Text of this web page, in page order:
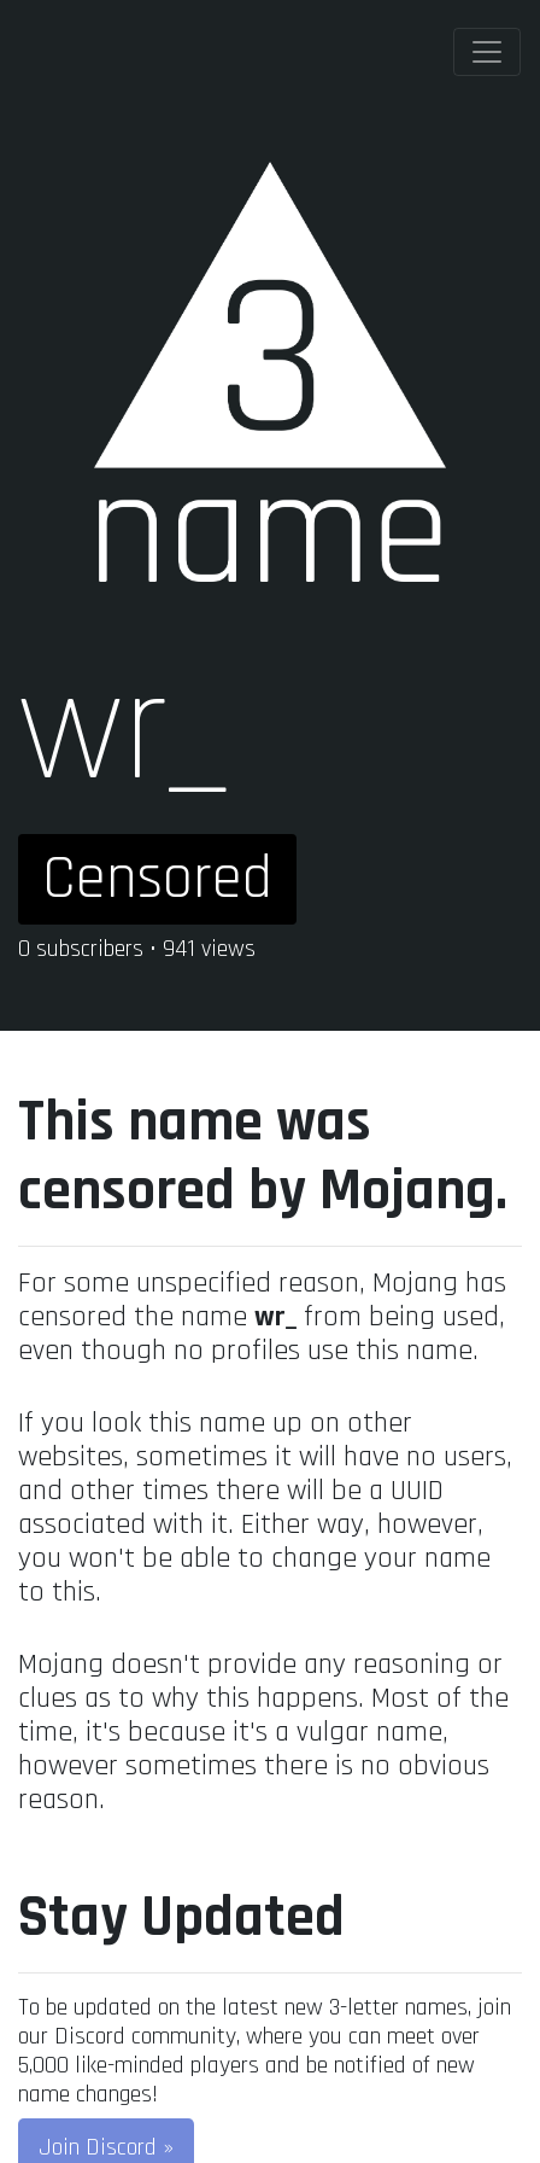
wr_
Censored
0 subscribers • 941 views
This name was
censored by Mojang.
For some unspecified reason, Mojang has
censored the name wr_ from being used,
even though no profiles use this name.
If you look this name up on other
websites, sometimes it will have no users,
and other times there will be a UUID
associated with it. Either way, however,
you won't be able to change your name
to this.
Mojang doesn't provide any reasoning or
clues as to why this happens. Most of the
time, it's because it's a vulgar name,
however sometimes there is no obvious
reason.
Stay Updated
To be updated on the latest new 3-letter names, join
our Discord community, where you can meet over
5,000 like-minded players and be notified of new
name changes!
Join Discord »